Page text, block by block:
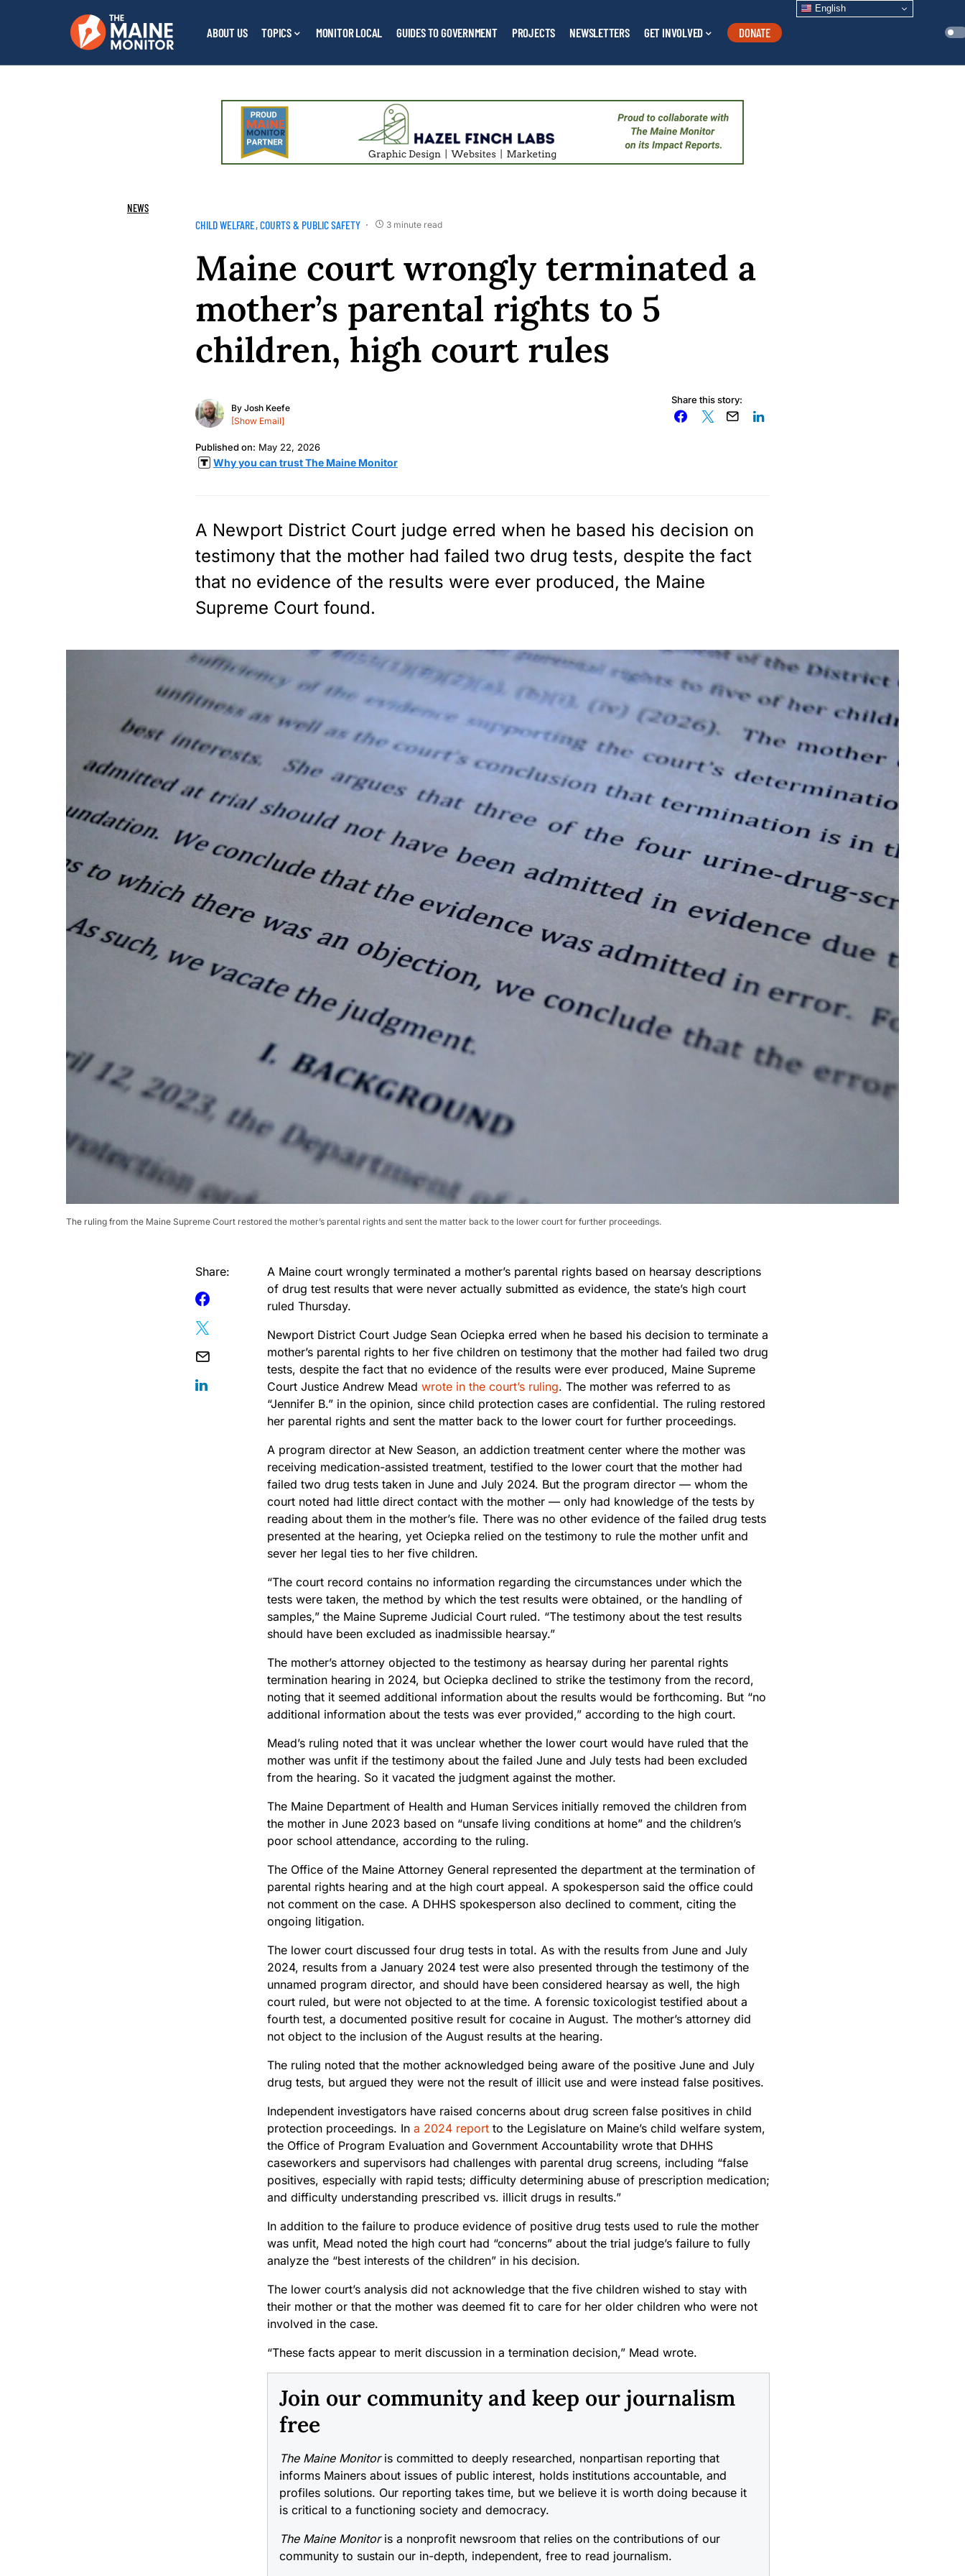
ABOUT US TOPICS MONITOR LOCAL GUIDES TO GOVERNMENT PROJECTS NEWSLETTERS GET INVOLVED DONATE
English
NEWS
CHILD WELFARE COURTS & PUBLIC SAFETY 3 minute read
Maine court wrongly terminated a
mother’s parental rights to 5
children, high court rules
By Josh Keefe
[Show Email]
Published on: May 22, 2026
Why you can trust The Maine Monitor
Share this story:
A Newport District Court judge erred when he based his decision on
testimony that the mother had failed two drug tests, despite the fact
that no evidence of the results were ever produced, the Maine
Supreme Court found.
The ruling from the Maine Supreme Court restored the mother’s parental rights and sent the matter back to the lower court for further proceedings.
Share:
A Maine court wrongly terminated a mother’s parental rights based on hearsay descriptions
of drug test results that were never actually submitted as evidence, the state’s high court
ruled Thursday.
Newport District Court Judge Sean Ociepka erred when he based his decision to terminate a
mother’s parental rights to her five children on testimony that the mother had failed two drug
tests, despite the fact that no evidence of the results were ever produced, Maine Supreme
Court Justice Andrew Mead wrote in the court’s ruling. The mother was referred to as
“Jennifer B.” in the opinion, since child protection cases are confidential. The ruling restored
her parental rights and sent the matter back to the lower court for further proceedings.
A program director at New Season, an addiction treatment center where the mother was
receiving medication-assisted treatment, testified to the lower court that the mother had
failed two drug tests taken in June and July 2024. But the program director — whom the
court noted had little direct contact with the mother — only had knowledge of the tests by
reading about them in the mother’s file. There was no other evidence of the failed drug tests
presented at the hearing, yet Ociepka relied on the testimony to rule the mother unfit and
sever her legal ties to her five children.
“The court record contains no information regarding the circumstances under which the
tests were taken, the method by which the test results were obtained, or the handling of
samples,” the Maine Supreme Judicial Court ruled. “The testimony about the test results
should have been excluded as inadmissible hearsay.”
The mother’s attorney objected to the testimony as hearsay during her parental rights
termination hearing in 2024, but Ociepka declined to strike the testimony from the record,
noting that it seemed additional information about the results would be forthcoming. But “no
additional information about the tests was ever provided,” according to the high court.
Mead’s ruling noted that it was unclear whether the lower court would have ruled that the
mother was unfit if the testimony about the failed June and July tests had been excluded
from the hearing. So it vacated the judgment against the mother.
The Maine Department of Health and Human Services initially removed the children from
the mother in June 2023 based on “unsafe living conditions at home” and the children’s
poor school attendance, according to the ruling.
The Office of the Maine Attorney General represented the department at the termination of
parental rights hearing and at the high court appeal. A spokesperson said the office could
not comment on the case. A DHHS spokesperson also declined to comment, citing the
ongoing litigation.
The lower court discussed four drug tests in total. As with the results from June and July
2024, results from a January 2024 test were also presented through the testimony of the
unnamed program director, and should have been considered hearsay as well, the high
court ruled, but were not objected to at the time. A forensic toxicologist testified about a
fourth test, a documented positive result for cocaine in August. The mother’s attorney did
not object to the inclusion of the August results at the hearing.
The ruling noted that the mother acknowledged being aware of the positive June and July
drug tests, but argued they were not the result of illicit use and were instead false positives.
Independent investigators have raised concerns about drug screen false positives in child
protection proceedings. In a 2024 report to the Legislature on Maine’s child welfare system,
the Office of Program Evaluation and Government Accountability wrote that DHHS
caseworkers and supervisors had challenges with parental drug screens, including “false
positives, especially with rapid tests; difficulty determining abuse of prescription medication;
and difficulty understanding prescribed vs. illicit drugs in results.”
In addition to the failure to produce evidence of positive drug tests used to rule the mother
was unfit, Mead noted the high court had “concerns” about the trial judge’s failure to fully
analyze the “best interests of the children” in his decision.
The lower court’s analysis did not acknowledge that the five children wished to stay with
their mother or that the mother was deemed fit to care for her older children who were not
involved in the case.
“These facts appear to merit discussion in a termination decision,” Mead wrote.
Join our community and keep our journalism
free
The Maine Monitoris committed to deeply researched, nonpartisan reporting that
informs Mainers about issues of public interest, holds institutions accountable, and
profiles solutions. Our reporting takes time, but we believe it is worth doing because it
is critical to a functioning society and democracy.
The Maine Monitoris a nonprofit newsroom that relies on the contributions of our
community to sustain our in-depth, independent, free to read journalism.